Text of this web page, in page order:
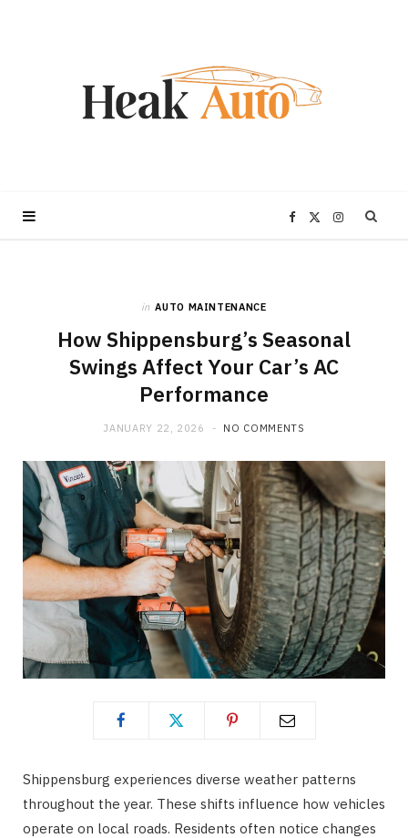
F
e
o
k
X
w
t
e
r
)
I
r
a
m
in AUTO MAINTENANCE
How Shippensburg’s Seasonal
Swings Affect Your Car’s AC
Performance
JANUARY 22, 2026 NO COMMENTS
Shippensburg experiences diverse weather patterns
throughout the year. These shifts influence how vehicles
operate on local roads. Residents often notice changes